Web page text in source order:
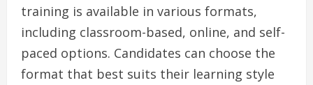
training is available in various formats,
including classroom-based, online, and self-
paced options. Candidates can choose the
format that best suits their learning style